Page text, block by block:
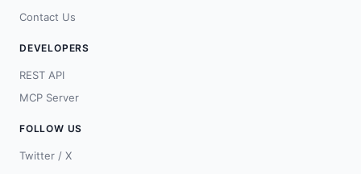
Contact Us
DEVELOPERS
REST API
MCP Server
FOLLOW US
Twitter / X